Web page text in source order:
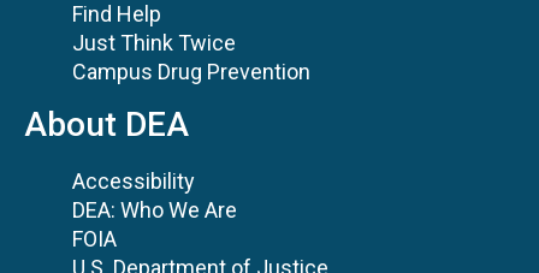
Find Help
Just Think Twice
Campus Drug Prevention
About DEA
Accessibility
DEA: Who We Are
FOIA
U.S. Department of Justice